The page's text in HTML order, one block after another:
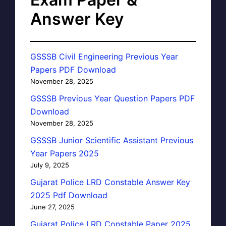
Answer Key
GSSSB Civil Engineering Previous Year
Papers PDF Download
November 28, 2025
GSSSB Previous Year Question Papers PDF
Download
November 28, 2025
GSSSB Junior Scientific Assistant Previous
Year Papers 2025
July 9, 2025
Gujarat Police LRD Constable Answer Key
2025 Pdf Download
June 27, 2025
Gujarat Police LRD Constable Paper 2025